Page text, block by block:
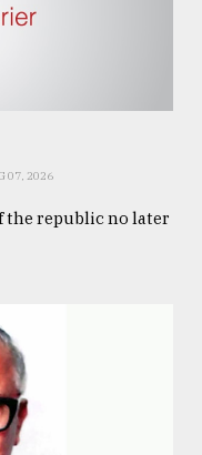
07, 2026
the republic no later